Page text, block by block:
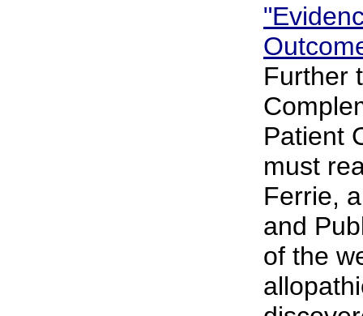
Further
Patient
must
Ferrie,
and
of the